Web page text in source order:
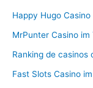
Happy Hugo
MrPunter Casino im
Ranking de casinos
Fast Slots Casino